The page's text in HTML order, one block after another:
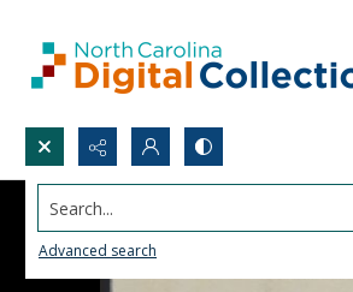
Search...
Advanced search